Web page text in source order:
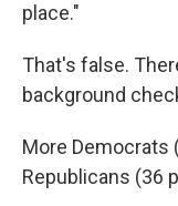
place."
That's false.
background
More Democrats
Republicans (36